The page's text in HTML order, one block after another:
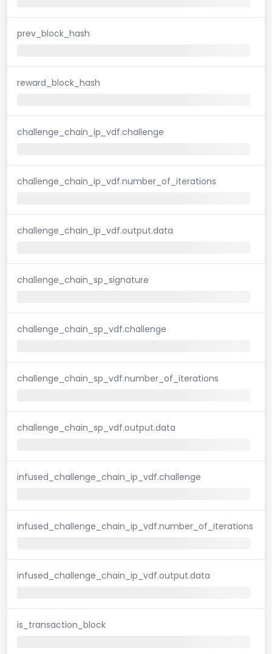
prev_block_hash
reward_block_hash
challenge_chain_ip_vdf.challenge
challenge_chain_ip_vdf.number_of_iterations
challenge_chain_ip_vdf.output.data
challenge_chain_sp_signature
challenge_chain_sp_vdf.challenge
challenge_chain_sp_vdf.number_of_iterations
challenge_chain_sp_vdf.output.data
infused_challenge_chain_ip_vdf.challenge
infused_challenge_chain_ip_vdf.number_of_iterations
infused_challenge_chain_ip_vdf.output.data
is_transaction_block